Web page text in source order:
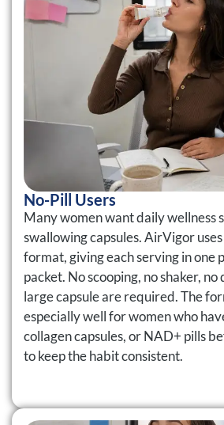
No-Pill Users
Many women want daily wellness
swallowing capsules. AirVigor
format, giving each serving in one
packet. No scooping, no shaker,
large capsule are required. The
especially well for women who
collagen capsules, or NAD+ pills
to keep the habit consistent.